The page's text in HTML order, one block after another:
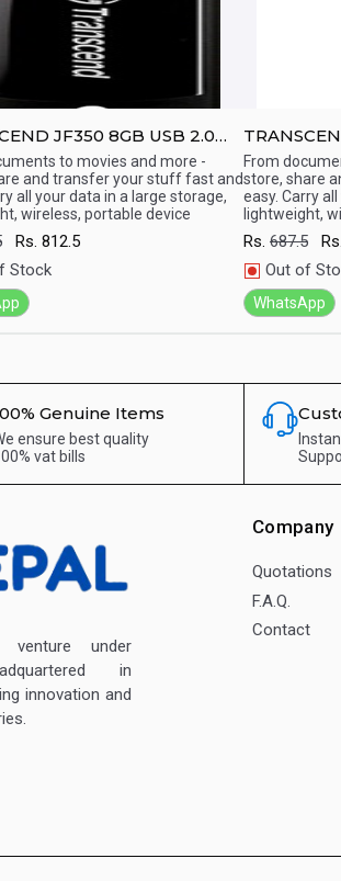
View
JF350 8GB USB 2.0
to movies and more -
and transfer your stuff fast and
all your data in a large storage,
wireless, portable device
Rs. 812.5
Stock
Quick
Finish USB
From
store, share
easy. Carry
lightweight,
Rs. 687.5 Rs.
Out of
WhatsApp
Genuine Items
ensure best quality
vat bills
under
in
innovation and
Company
Quotations
F.A.Q.
Contact